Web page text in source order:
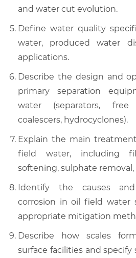
and water cut evolution.
Define water quality
water, produced water
applications.
Describe the design and
primary separation
water (separators,
coalescers, hydrocyclones).
Explain the main
field water, including
softening, sulphate
Identify the causes
corrosion in oil field water
appropriate mitigation
Describe how scales
surface facilities and